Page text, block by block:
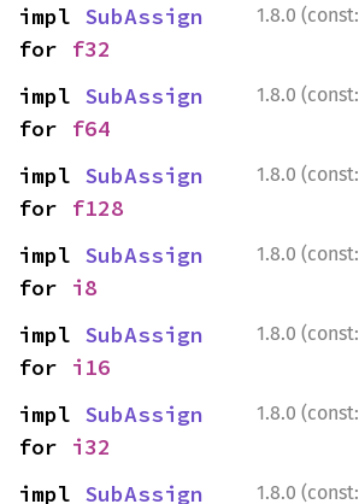
1.8.0 (const:
impl SubAssign
for f32
1.8.0 (const:
impl SubAssign
for f64
1.8.0 (const:
impl SubAssign
for f128
1.8.0 (const:
impl SubAssign
for i8
1.8.0 (const:
impl SubAssign
for i16
1.8.0 (const:
impl SubAssign
for i32
1.8.0 (const:
impl SubAssign